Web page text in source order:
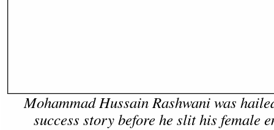
Mohammad Hussain Rashwani was
success story before he slit his female